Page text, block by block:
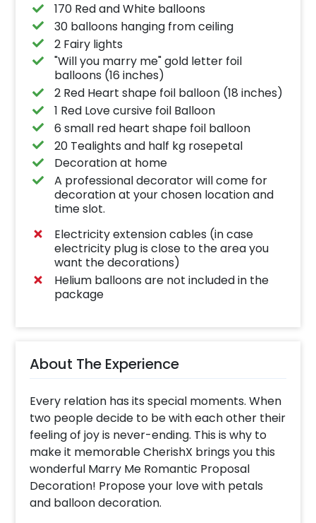
170 Red and White balloons
30 balloons hanging from ceiling
2 Fairy lights
"Will you marry me" gold letter foil
balloons (16 inches)
2 Red Heart shape foil balloon (18 inches)
1 Red Love cursive foil Balloon
6 small red heart shape foil balloon
20 Tealights and half kg rosepetal
Decoration at home
A professional decorator will come for
decoration at your chosen location and
time slot.
Electricity extension cables (in case
electricity plug is close to the area you
want the decorations)
Helium balloons are not included in the
package
About The Experience
Every relation has its special moments. When
two people decide to be with each other their
feeling of joy is never-ending. This is why to
make it memorable CherishX brings you this
wonderful Marry Me Romantic Proposal
Decoration! Propose your love with petals
and balloon decoration.